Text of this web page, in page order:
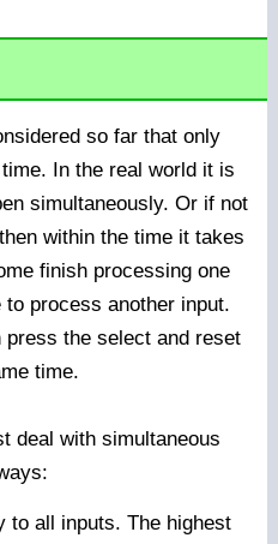
so far that only
In the real world it is
simultaneously. Or if not
within the time it takes
finish processing one
process another input.
the select and reset
time.
deal with simultaneous
to all inputs. The highest